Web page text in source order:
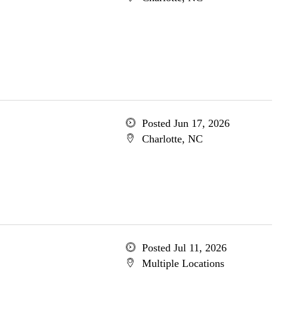
Posted Jun 17, 2026
Charlotte, NC
Posted Jul 11, 2026
Multiple Locations